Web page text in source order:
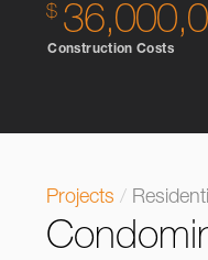
Construction Costs
Projects /